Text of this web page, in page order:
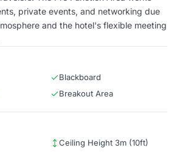
private events, and networking due
and the hotel's flexible meeting
Blackboard
Breakout Area
Ceiling Height 3m (10ft)